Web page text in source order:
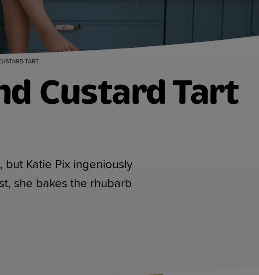
TART
Custard Tart
Katie Pix ingeniously
she bakes the rhubarb